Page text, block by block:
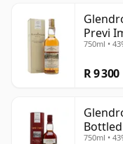
Previ
750ml •
R 9 300
750ml •